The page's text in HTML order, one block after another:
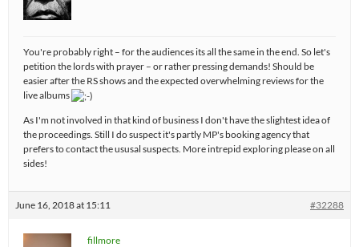
You're probably right – for the audiences its all the same in the end. So let's
petition the lords with prayer – or rather pressing demands! Should be
easier after the RS shows and the expected overwhelming reviews for the
live albums
As I'm not involved in that kind of business I don't have the slightest idea of
the proceedings. Still I do suspect it's partly MP's booking agency that
prefers to contact the ususal suspects. More intrepid exploring please on all
sides!
June 16, 2018 at 15:11 #32288
fillmore